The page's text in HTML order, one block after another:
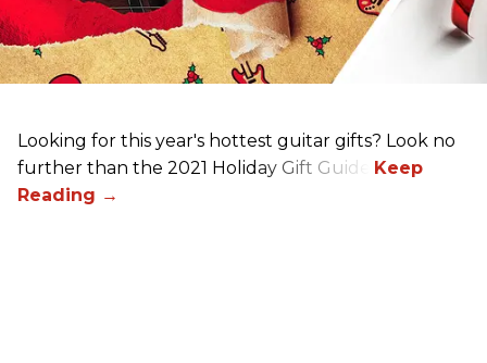
Looking for this year's hottest guitar gifts? Look no
further than the 2021 Holiday Gift Guide!